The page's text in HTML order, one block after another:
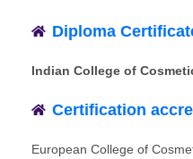
Diploma
Indian College of
Certification
European College of